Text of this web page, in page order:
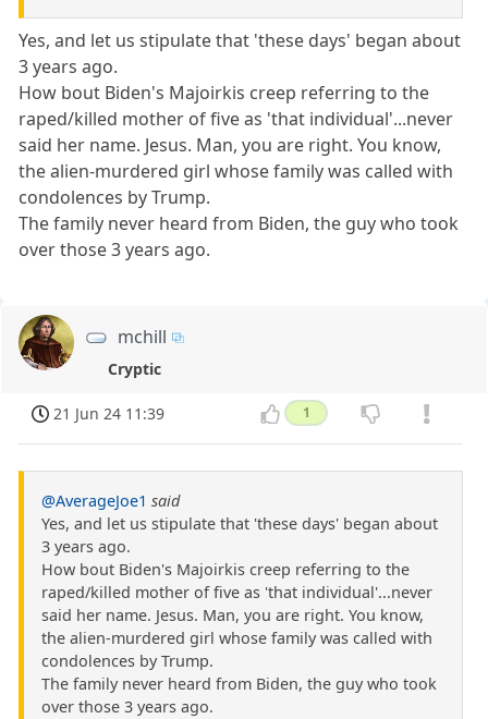
Yes, and let us stipulate that 'these days' began about
3 years ago.
How bout Biden's Majoirkis creep referring to the
raped/killed mother of five as 'that individual'...never
said her name. Jesus. Man, you are right. You know,
the alien-murdered girl whose family was called with
condolences by Trump.
The family never heard from Biden, the guy who took
over those 3 years ago.
mchill
Cryptic
21 Jun 24 11:39 1
@AverageJoe1 said
Yes, and let us stipulate that 'these days' began about
3 years ago.
How bout Biden's Majoirkis creep referring to the
raped/killed mother of five as 'that individual'...never
said her name. Jesus. Man, you are right. You know,
the alien-murdered girl whose family was called with
condolences by Trump.
The family never heard from Biden, the guy who took
over those 3 years ago.